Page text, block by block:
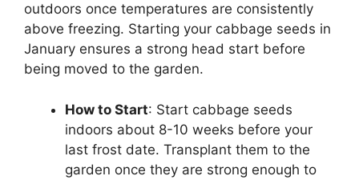
outdoors once temperatures are consistently
above freezing. Starting your cabbage seeds in
January ensures a strong head start before
being moved to the garden.
How to Start: Start cabbage seeds
indoors about 8-10 weeks before your
last frost date. Transplant them to the
garden once they are strong enough to